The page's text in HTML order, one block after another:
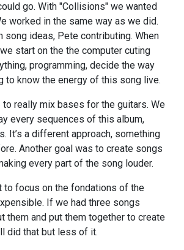
go. With "Collisions" we wanted
worked in the same way as we did.
song ideas, Pete contributing. When
start on the the computer cuting
programming, decide the way
to know the energy of this song live.
to really mix bases for the guitars. We
every sequences of this album,
It’s a different approach, something
Another goal was to create songs
every part of the song louder.
to focus on the fondations of the
If we had three songs
them and put them together to create
did that but less of it.